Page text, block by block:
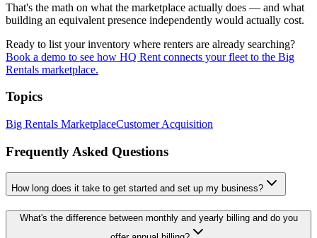
That's the math on what the marketplace actually does — and what
building an equivalent presence independently would actually cost.
Ready to list your inventory where renters are already searching?
Book a demo to see how HQ Rent connects your fleet to the Big
Rentals marketplace.
Topics
Big Rentals MarketplaceCustomer Acquisition
Frequently Asked Questions
How long does it take to get started and set up my business?
What's the difference between monthly and yearly billing and do you